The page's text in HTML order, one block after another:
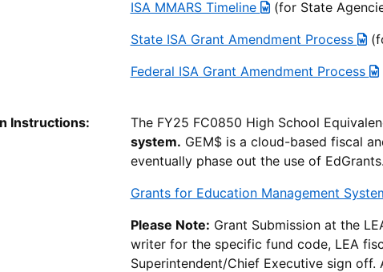
ISA MMARS Timeline
(for State
State ISA Grant Amendment Process
Federal ISA Grant Amendment Process
Instructions: The FY25 FC0850 High School
system. GEM$ is a cloud-based fiscal
eventually phase out the use of EdGrants.
Grants for Education Management
Please Note: Grant Submission at the
writer for the specific fund code, LEA
Superintendent/Chief Executive sign